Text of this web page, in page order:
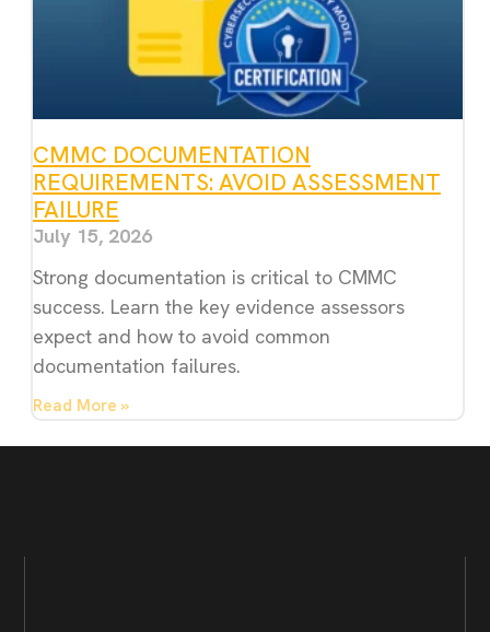
CMMC DOCUMENTATION
REQUIREMENTS: AVOID ASSESSMENT
FAILURE
July 15, 2026
Strong documentation is critical to CMMC
success. Learn the key evidence assessors
expect and how to avoid common
documentation failures.
Read More »